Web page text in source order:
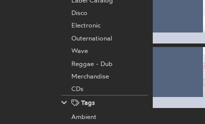
Disco
Electronic
Outernational
Wave
Reggae - Dub
Merchandise
CDs
Tags
Ambient